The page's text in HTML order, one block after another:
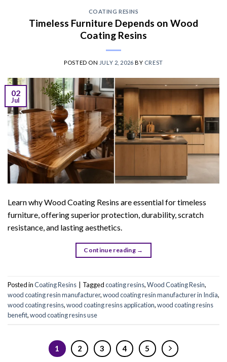
COATING RESINS
Timeless Furniture Depends on Wood
Coating Resins
POSTED ON JULY 2, 2026 BY CREST
02
Jul
Learn why Wood Coating Resins are essential for timeless
furniture, offering superior protection, durability, scratch
resistance, and lasting aesthetics.
Continue reading →
Posted inCoating Resins Taggedcoating resins,Wood Coating Resin,
wood coating resin manufacturer,wood coating resin manufacturer in India,
wood coating resins,wood coating resins application,wood coating resins
benefit,wood coating resins use
1 2 3 4 5